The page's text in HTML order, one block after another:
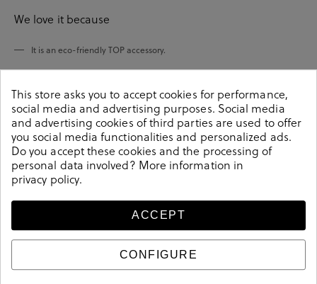
We love it because
It is an eco-friendly TOP accessory.
The variety of shades that its fabric presents makes it unique.
You will want to use it at all times, super practical!
Details
bloom&you COMPLEM. BOLSOS NATURE TOTE in navy
blue.Look stylish this season with this navy blue
COMPLEM. BOLSOS from our bloom&you collection.
This store asks you to accept cookies for performance,
social media and advertising purposes. Social media
and advertising cookies of third parties are used to offer
you social media functionalities and personalized ads.
Do you accept these cookies and the processing of
personal data involved? More information in
privacy policy.
ACCEPT
CONFIGURE